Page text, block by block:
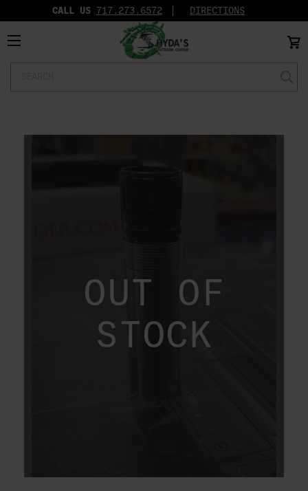
CALL US 717.273.6572‬ DIRECTIONS
OUT OF
STOCK